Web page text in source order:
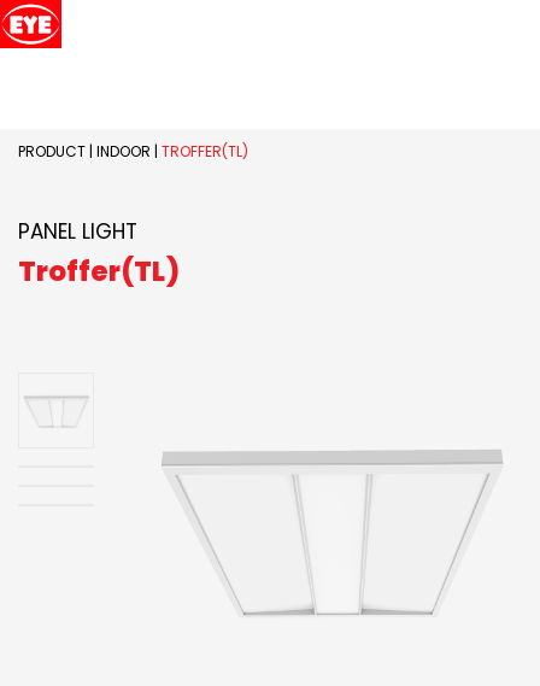
PRODUCT | INDOOR | TROFFER(TL)
PANEL LIGHT
Troffer(TL)